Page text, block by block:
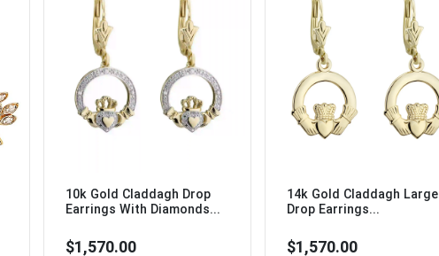
10k Gold Claddagh Drop
Earrings With Diamonds...
$1,570.00
14k Gold Claddagh Large
Drop Earrings...
$1,570.00